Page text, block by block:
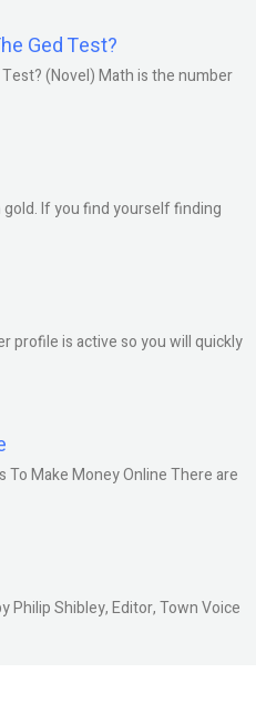
Ged Test?
(Novel) Math is the number
If you find yourself finding
profile is active so you will quickly
To Make Money Online There are
Philip Shibley, Editor, Town Voice